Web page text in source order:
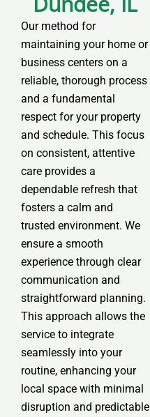
Our method for
maintaining your home or
business centers on a
reliable, thorough process
and a fundamental
respect for your property
and schedule. This focus
on consistent, attentive
care provides a
dependable refresh that
fosters a calm and
trusted environment. We
ensure a smooth
experience through clear
communication and
straightforward planning.
This approach allows the
service to integrate
seamlessly into your
routine, enhancing your
local space with minimal
disruption and predictable